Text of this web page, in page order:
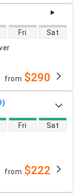
Fri Sat
from $290
Fri Sat
from $222